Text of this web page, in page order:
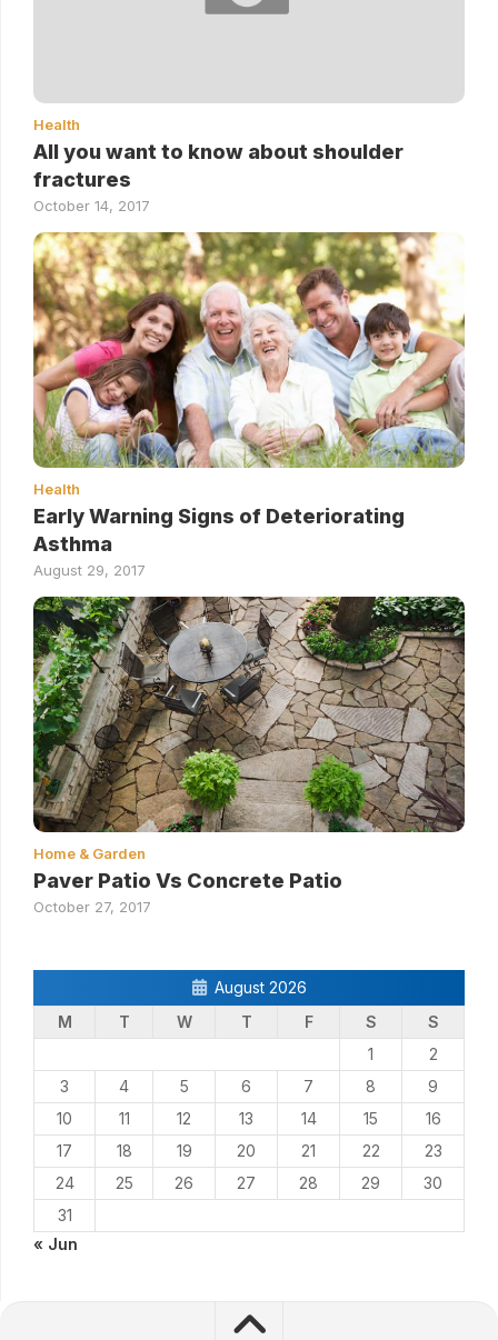
Health
All you want to know about shoulder
fractures
October 14, 2017
Health
Early Warning Signs of Deteriorating
Asthma
August 29, 2017
Home & Garden
Paver Patio Vs Concrete Patio
October 27, 2017
August 2026
M
T W T F S
S
1
2
3
4 5 6 7 8
9
10
11 12 13 14 15
16
17
18 19 20 21 22
23
24
25 26 27 28 29
30
31
« Jun